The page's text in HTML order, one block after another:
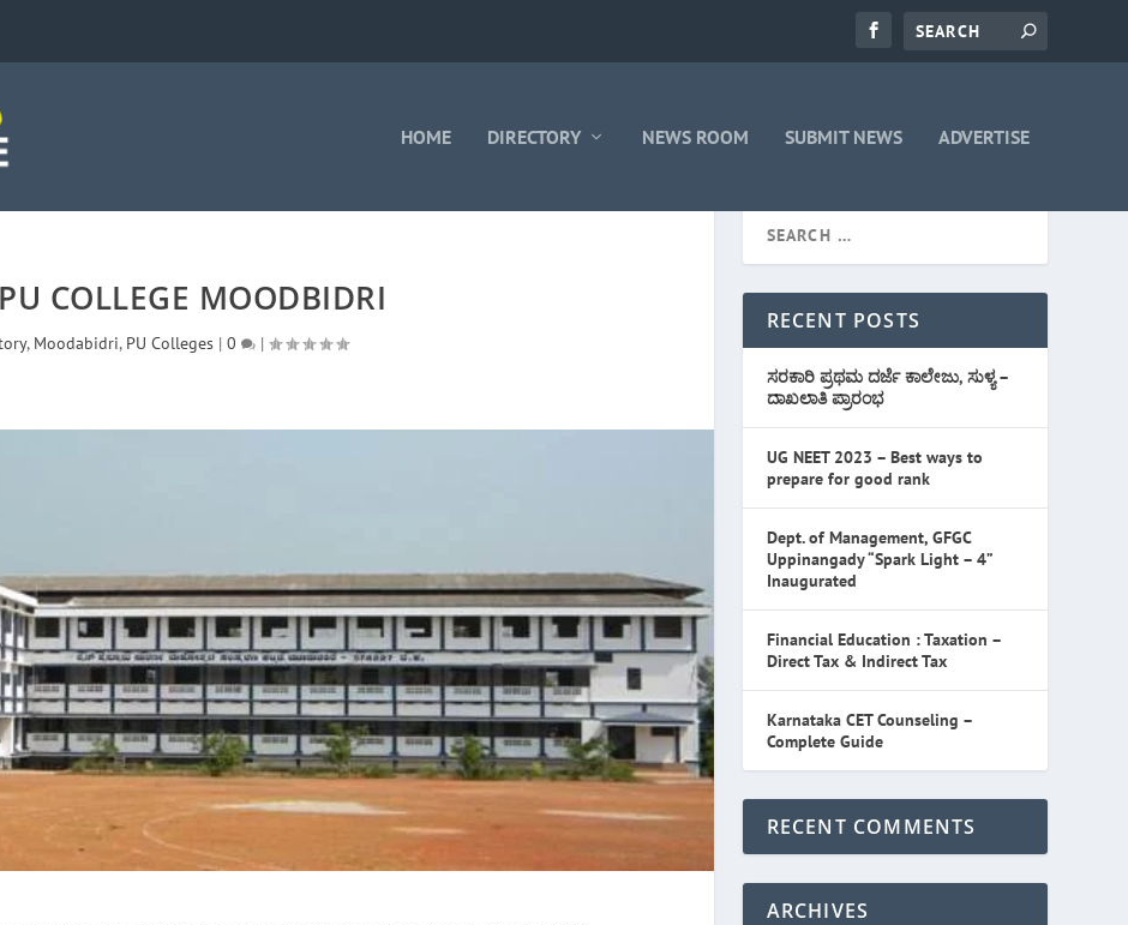
HOME DIRECTORY NEWS ROOM SUBMIT NEWS ADVERTISE
COLLEGE MOODBIDRI
, Moodabidri, PU Colleges |0 |
RECENT POSTS
ಸರಕಾರಿ ಪ್ರಥಮ ದರ್ಜೆ ಕಾಲೇಜು, ಸುಳ್ಯ –
ದಾಖಲಾತಿ ಪ್ರಾರಂಭ
UG NEET 2023 – Best ways to
prepare for good rank
Dept. of Management, GFGC
Uppinangady “Spark Light – 4”
Inaugurated
Financial Education : Taxation –
Direct Tax & Indirect Tax
Karnataka CET Counseling –
Complete Guide
RECENT COMMENTS
ARCHIVES